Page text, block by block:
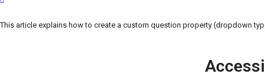
This article explains how to create a custom question property (dropdown